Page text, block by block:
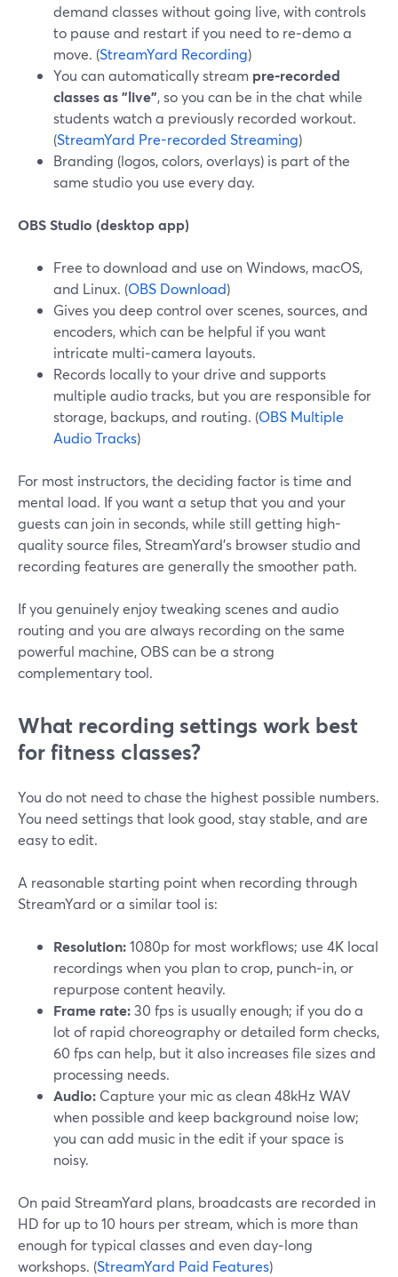
demand classes without going live, with controls
to pause and restart if you need to re‑demo a
move. (StreamYard Recording)
You can automatically stream pre‑recorded
classes as "live", so you can be in the chat while
students watch a previously recorded workout.
(StreamYard Pre-recorded Streaming)
Branding (logos, colors, overlays) is part of the
same studio you use every day.
OBS Studio (desktop app)
Free to download and use on Windows, macOS,
and Linux. (OBS Download)
Gives you deep control over scenes, sources, and
encoders, which can be helpful if you want
intricate multi‑camera layouts.
Records locally to your drive and supports
multiple audio tracks, but you are responsible for
storage, backups, and routing. (OBS Multiple
Audio Tracks)
For most instructors, the deciding factor is time and
mental load. If you want a setup that you and your
guests can join in seconds, while still getting high-
quality source files, StreamYard’s browser studio and
recording features are generally the smoother path.
If you genuinely enjoy tweaking scenes and audio
routing and you are always recording on the same
powerful machine, OBS can be a strong
complementary tool.
What recording settings work best
for fitness classes?
You do not need to chase the highest possible numbers.
You need settings that look good, stay stable, and are
easy to edit.
A reasonable starting point when recording through
StreamYard or a similar tool is:
Resolution:1080p for most workflows; use 4K local
recordings when you plan to crop, punch‑in, or
repurpose content heavily.
Frame rate:30 fps is usually enough; if you do a
lot of rapid choreography or detailed form checks,
60 fps can help, but it also increases file sizes and
processing needs.
Audio: Capture your mic as clean 48kHz WAV
when possible and keep background noise low;
you can add music in the edit if your space is
noisy.
On paid StreamYard plans, broadcasts are recorded in
HD for up to 10 hours per stream, which is more than
enough for typical classes and even day‑long
workshops. (StreamYard Paid Features)